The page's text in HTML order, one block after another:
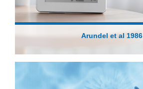
Arundel et al 1986